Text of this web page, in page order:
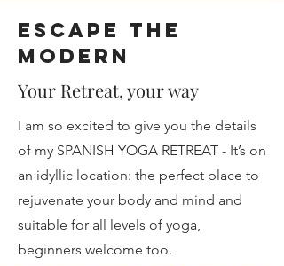
Escape the
Modern
Your Retreat, your way
I am so excited to give you the details
of my SPANISH YOGA RETREAT - It’s on
an idyllic location: the perfect place to
rejuvenate your body and mind and
suitable for all levels of yoga,
beginners welcome too.